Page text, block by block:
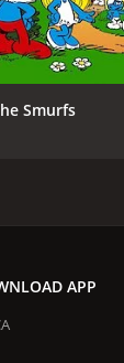
Smurfs
APP